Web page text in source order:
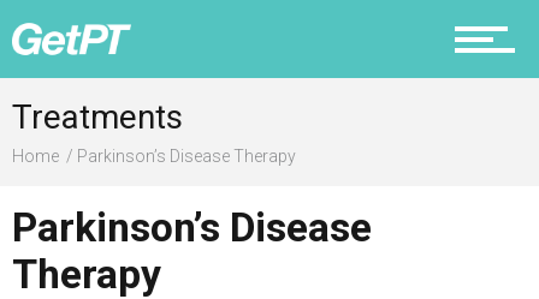
Prevention
Treatments
Home Parkinson’s Disease Therapy
Parkinson’s Disease
Therapy